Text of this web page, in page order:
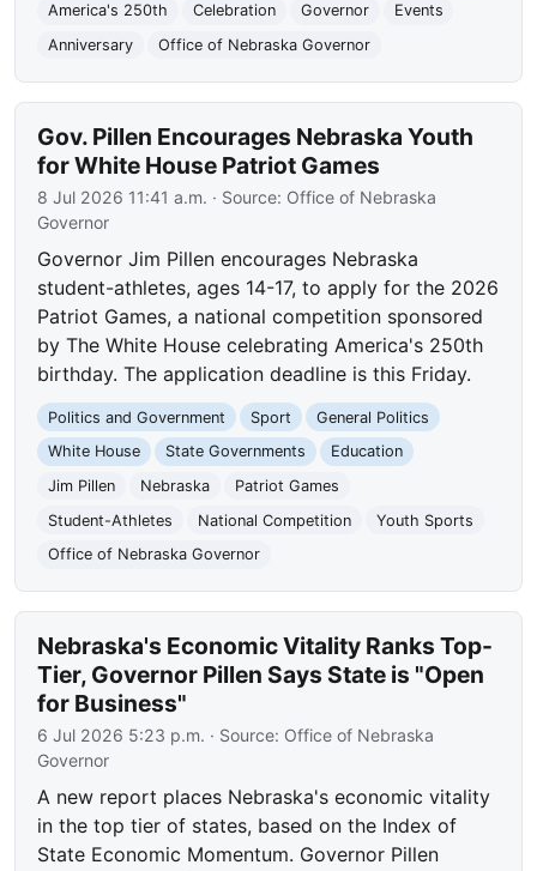
America's 250th
Celebration Governor
Events
Anniversary
Office of Nebraska Governor
Gov. Pillen Encourages Nebraska Youth
for White House Patriot Games
8 Jul 2026 11:41 a.m. · Source: Office of Nebraska
Governor
Governor Jim Pillen encourages Nebraska
student-athletes, ages 14-17, to apply for the 2026
Patriot Games, a national competition sponsored
by The White House celebrating America's 250th
birthday. The application deadline is this Friday.
Politics and Government Sport
General Politics
White House
State Governments
Education
Jim Pillen
Nebraska
Patriot Games
Student-Athletes
National Competition
Youth Sports
Office of Nebraska Governor
Nebraska's Economic Vitality Ranks Top-
Tier, Governor Pillen Says State is "Open
for Business"
6 Jul 2026 5:23 p.m. · Source: Office of Nebraska
Governor
A new report places Nebraska's economic vitality
in the top tier of states, based on the Index of
State Economic Momentum. Governor Pillen